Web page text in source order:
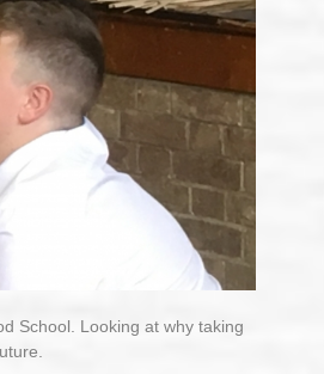
School. Looking at why taking